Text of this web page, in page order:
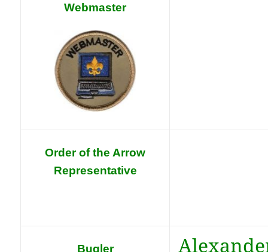
Webmaster
Order of the Arrow
Representative
Bugler